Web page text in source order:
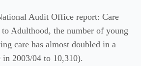
Audit Office report: Care
to Adulthood, the number of young
care has almost doubled in a
in 2003/04 to 10,310).